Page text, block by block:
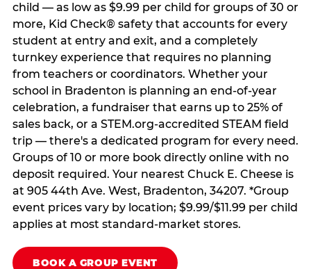
child — as low as $9.99 per child for groups of 30 or
more, Kid Check® safety that accounts for every
student at entry and exit, and a completely
turnkey experience that requires no planning
from teachers or coordinators. Whether your
school in Bradenton is planning an end-of-year
celebration, a fundraiser that earns up to 25% of
sales back, or a STEM.org-accredited STEAM field
trip — there's a dedicated program for every need.
Groups of 10 or more book directly online with no
deposit required. Your nearest Chuck E. Cheese is
at 905 44th Ave. West, Bradenton, 34207. *Group
event prices vary by location; $9.99/$11.99 per child
applies at most standard-market stores.
BOOK A GROUP EVENT